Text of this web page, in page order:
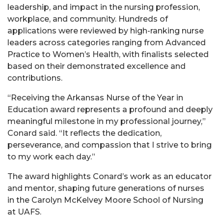
leadership, and impact in the nursing profession,
workplace, and community. Hundreds of
applications were reviewed by high-ranking nurse
leaders across categories ranging from Advanced
Practice to Women’s Health, with finalists selected
based on their demonstrated excellence and
contributions.
“Receiving the Arkansas Nurse of the Year in
Education award represents a profound and deeply
meaningful milestone in my professional journey,”
Conard said. “It reflects the dedication,
perseverance, and compassion that I strive to bring
to my work each day.”
The award highlights Conard’s work as an educator
and mentor, shaping future generations of nurses
in the Carolyn McKelvey Moore School of Nursing
at UAFS.